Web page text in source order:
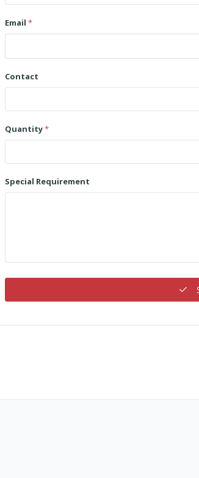
Email *
Contact
Quantity*
Special Requirement